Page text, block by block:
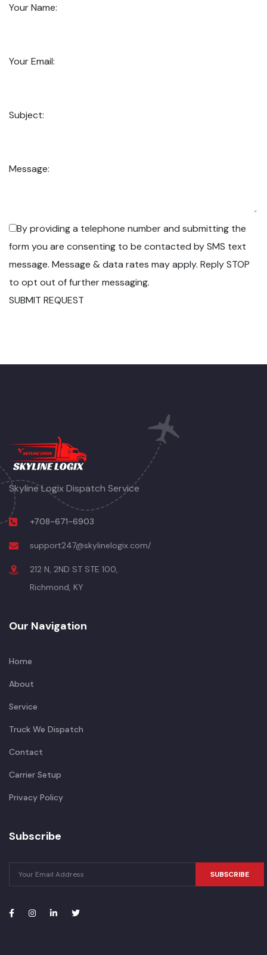
Your Name:
Your Email:
Subject:
Message:
By providing a telephone number and submitting the
form you are consenting to be contacted by SMS text
message. Message & data rates may apply. Reply STOP
to opt out of further messaging.
SUBMIT REQUEST
Skyline Logix Dispatch Service
+708-671-6903
support247@skylinelogix.com/
212 N, 2ND ST STE 100,
Richmond, KY
Our Navigation
Home
About
Service
Truck We Dispatch
Contact
Carrier Setup
Privacy Policy
Subscribe
SUBSCRIBE